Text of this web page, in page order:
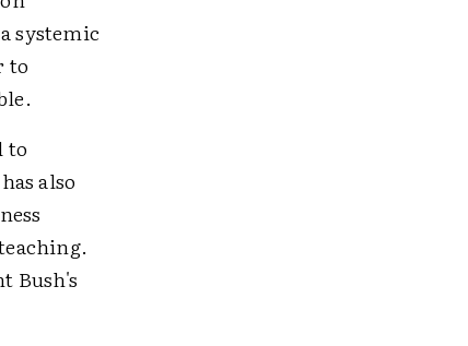
systemic
to
to
also
Bush's